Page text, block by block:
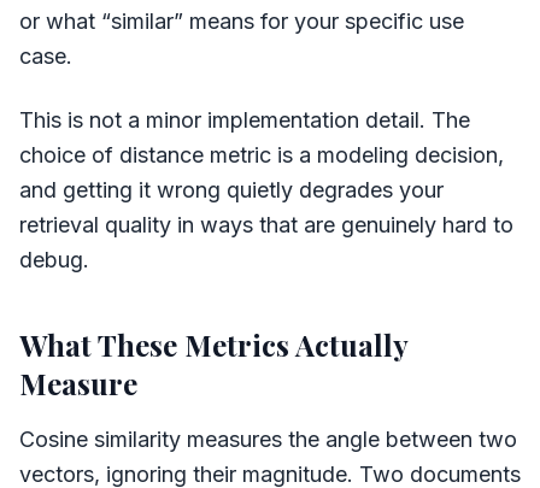
or what “similar” means for your specific use
case.
This is not a minor implementation detail. The
choice of distance metric is a modeling decision,
and getting it wrong quietly degrades your
retrieval quality in ways that are genuinely hard to
debug.
What These Metrics Actually
Measure
Cosine similarity measures the angle between two
vectors, ignoring their magnitude. Two documents